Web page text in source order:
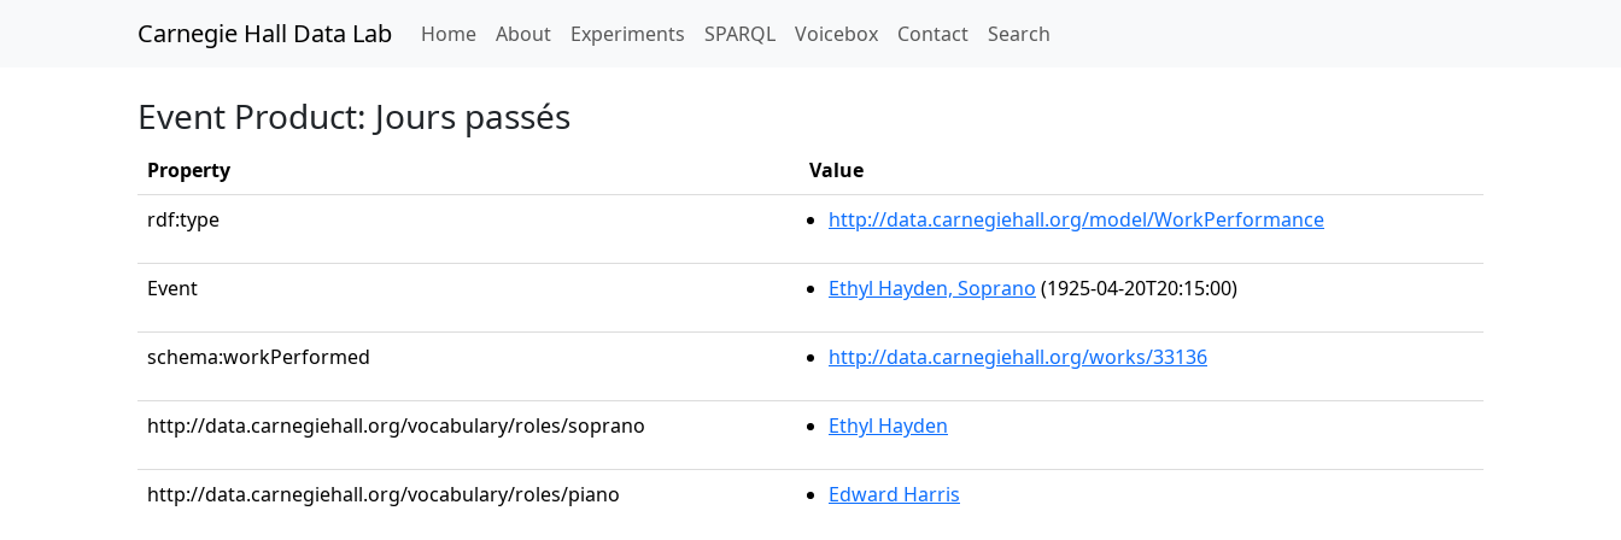
Carnegie Hall Data Lab Home(current)
About Experiments SPARQL Voicebox Contact Search
Event Product: Jours passés
Property
Value
rdf:type
http://data.carnegiehall.org/model/WorkPerformance
Event Ethyl Hayden, Soprano (1925-04-20T20:15:00)
schema:workPerformed http://data.carnegiehall.org/works/33136
http://data.carnegiehall.org/vocabulary/roles/soprano Ethyl Hayden
http://data.carnegiehall.org/vocabulary/roles/piano Edward Harris